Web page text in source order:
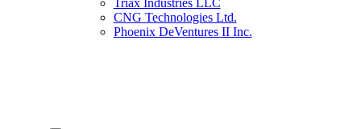
Triax Industries LLC
CNG Technologies Ltd.
Phoenix DeVentures II Inc.